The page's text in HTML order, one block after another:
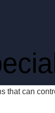
can